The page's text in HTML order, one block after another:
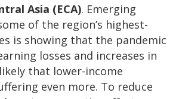
Asia (ECA). Emerging
of the region’s highest-
is showing that the pandemic
losses and increases in
that lower-income
even more. To reduce